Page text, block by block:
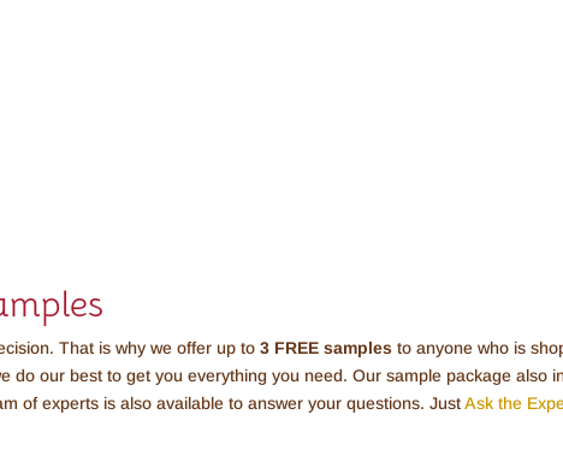
That is why we offer up to3 FREE samples to anyone who is
do our best to get you everything you need. Our sample package also
of experts is also available to answer your questions. JustAsk the